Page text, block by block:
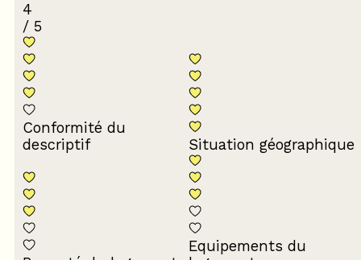
4
/ 5
Conformité du
descriptif
Situation géographique
Equipements du